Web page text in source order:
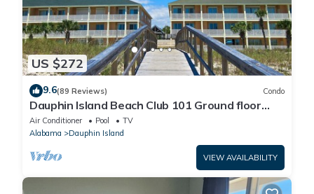
US $272
9.6(89 Reviews) Condo
Dauphin Island Beach Club 101 Ground floor
walk right out to Pools and Beach!
Air Conditioner Pool
TV
Alabama
Dauphin Island
VIEW AVAILABILITY